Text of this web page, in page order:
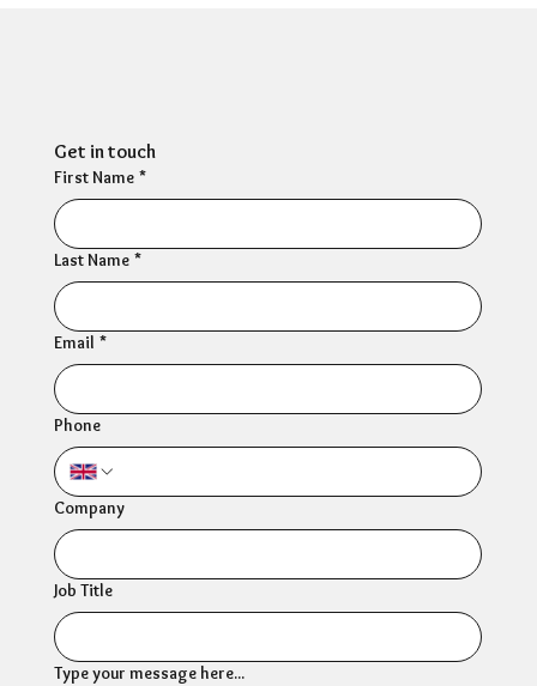
Get in touch
First Name *
Last Name *
Email *
Phone
Company
Job Title
Type your message here...